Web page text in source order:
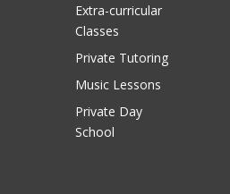
Extra-curricular
Classes
Private Tutoring
Music Lessons
Private Day
School